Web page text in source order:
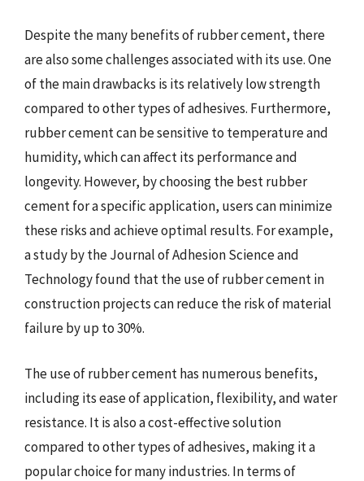
Despite the many benefits of rubber cement, there
are also some challenges associated with its use. One
of the main drawbacks is its relatively low strength
compared to other types of adhesives. Furthermore,
rubber cement can be sensitive to temperature and
humidity, which can affect its performance and
longevity. However, by choosing the best rubber
cement for a specific application, users can minimize
these risks and achieve optimal results. For example,
a study by the Journal of Adhesion Science and
Technology found that the use of rubber cement in
construction projects can reduce the risk of material
failure by up to 30%.
The use of rubber cement has numerous benefits,
including its ease of application, flexibility, and water
resistance. It is also a cost-effective solution
compared to other types of adhesives, making it a
popular choice for many industries. In terms of